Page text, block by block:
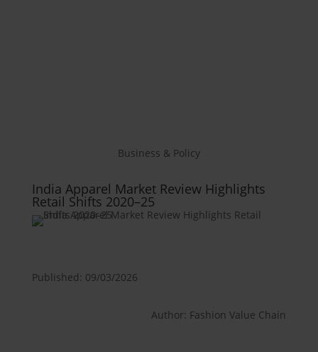
Business & Policy
India Apparel Market Review Highlights
Retail Shifts 2020–25
Published: 09/03/2026
Author: Fashion Value Chain